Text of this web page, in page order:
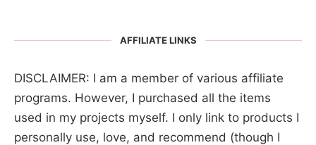
AFFILIATE LINKS
DISCLAIMER: I am a member of various affiliate
programs. However, I purchased all the items
used in my projects myself. I only link to products I
personally use, love, and recommend (though I